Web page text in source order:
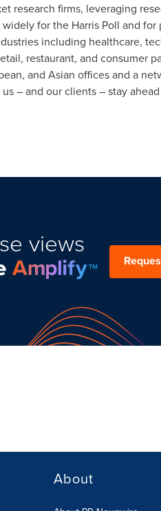
research firms, leveraging
for the Harris Poll and
including healthcare,
restaurant, and consumer
and Asian offices and a
– and our clients – stay
views
About